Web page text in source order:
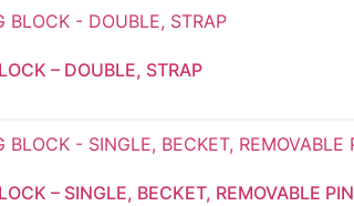
– DOUBLE, STRAP
– SINGLE, BECKET, REMOVABLE PIN